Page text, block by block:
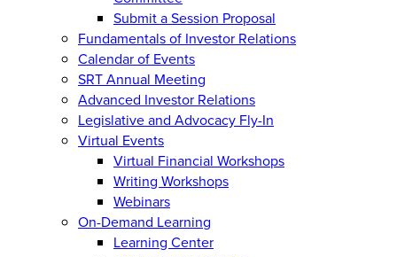
Submit a Session Proposal
Fundamentals of Investor Relations
Calendar of Events
SRT Annual Meeting
Advanced Investor Relations
Legislative and Advocacy Fly-In
Virtual Events
Virtual Financial Workshops
Writing Workshops
Webinars
On-Demand Learning
Learning Center